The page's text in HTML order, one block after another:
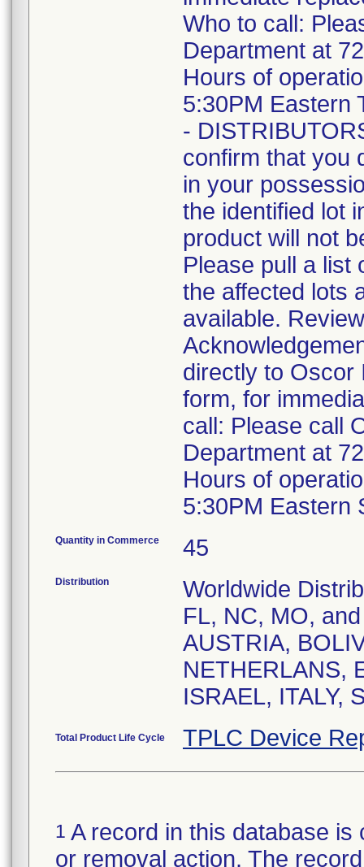
Who to call:
Department at
Hours of
5:30PM Eastern
-
confirm that you
in your
the identified lot
product will not
Please pull a list
the affected lots
available.
directly to Oscor
form, for
call: Please call
Department at
Hours of
5:30PM Eastern
Quantity in Commerce 45
Distribution
Worldwide
FL, NC, MO,
AUSTRIA,
NETHERLANS,
ISRAEL, ITALY,
Total Product Life Cycle TPLC Device
1 A record in this database
or removal action. The